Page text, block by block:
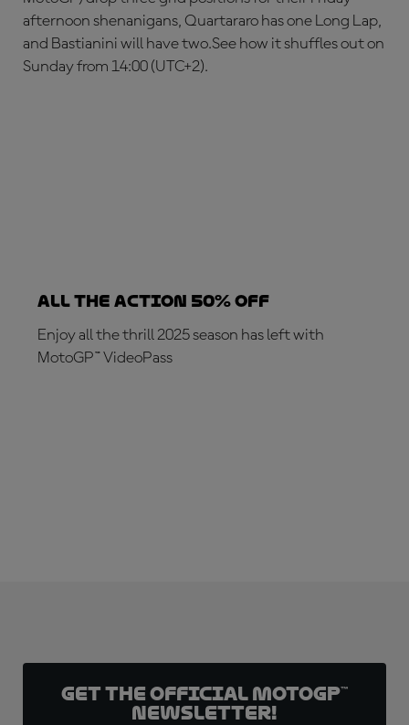
afternoon shenanigans, Quartararo has one Long Lap,
and Bastianini will have two.See how it shuffles out on
Sunday from 14:00 (UTC+2).
ALL THE ACTION 50% OFF
Enjoy all the thrill 2025 season has left with
MotoGP™ VideoPass
Get the official MotoGP™
Newsletter!